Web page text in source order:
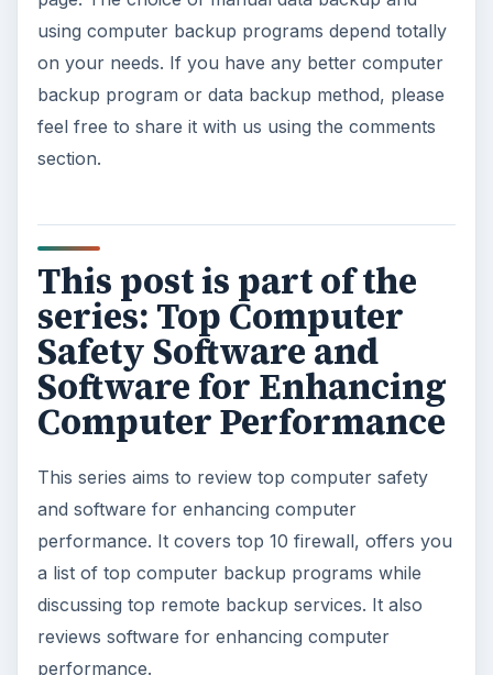
How to Install and Use Linux
Bash on Windows 10
This article will walk you through installing
and configuring the Bash shell on your
Windows 10 machine. It’s not quite …